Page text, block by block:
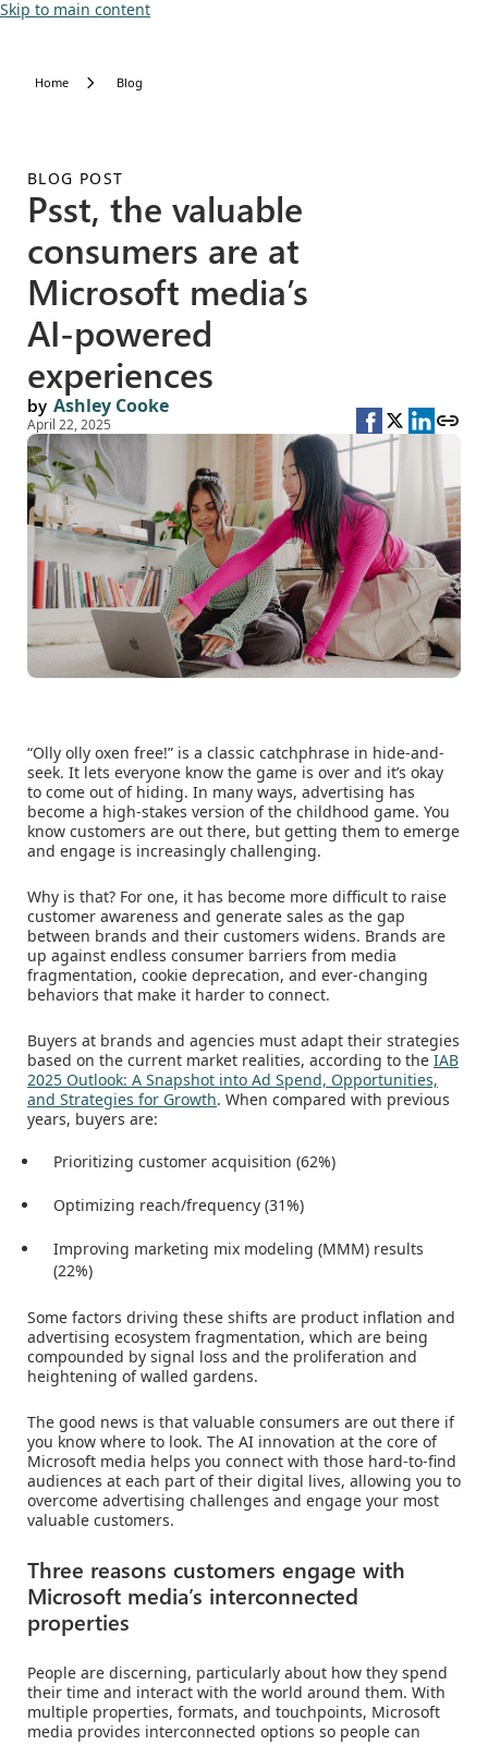
Skip to main content
Home Blog
BLOG POST
Psst, the valuable
consumers are at
Microsoft media’s
AI-powered
experiences
by Ashley Cooke
April 22, 2025
“Olly olly oxen free!” is a classic catchphrase in hide-and-
seek. It lets everyone know the game is over and it’s okay
to come out of hiding. In many ways, advertising has
become a high-stakes version of the childhood game. You
know customers are out there, but getting them to emerge
and engage is increasingly challenging.
Why is that? For one, it has become more difficult to raise
customer awareness and generate sales as the gap
between brands and their customers widens. Brands are
up against endless consumer barriers from media
fragmentation, cookie deprecation, and ever-changing
behaviors that make it harder to connect.
Buyers at brands and agencies must adapt their strategies
based on the current market realities, according to the IAB
2025 Outlook: A Snapshot into Ad Spend, Opportunities,
and Strategies for Growth. When compared with previous
years, buyers are:
Prioritizing customer acquisition (62%)
Optimizing reach/frequency (31%)
Improving marketing mix modeling (MMM) results
(22%)
Some factors driving these shifts are product inflation and
advertising ecosystem fragmentation, which are being
compounded by signal loss and the proliferation and
heightening of walled gardens.
The good news is that valuable consumers are out there if
you know where to look. The AI innovation at the core of
Microsoft media helps you connect with those hard-to-find
audiences at each part of their digital lives, allowing you to
overcome advertising challenges and engage your most
valuable customers.
Three reasons customers engage with
Microsoft media’s interconnected
properties
People are discerning, particularly about how they spend
their time and interact with the world around them. With
multiple properties, formats, and touchpoints, Microsoft
media provides interconnected options so people can